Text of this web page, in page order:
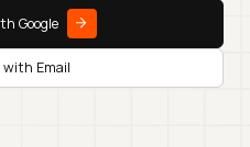
Google
Email